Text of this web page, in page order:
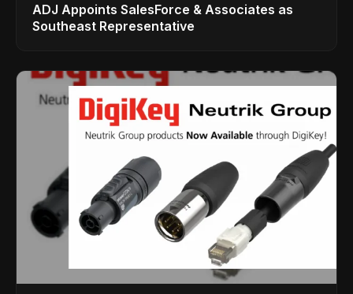
ADJ Appoints SalesForce & Associates as
Southeast Representative